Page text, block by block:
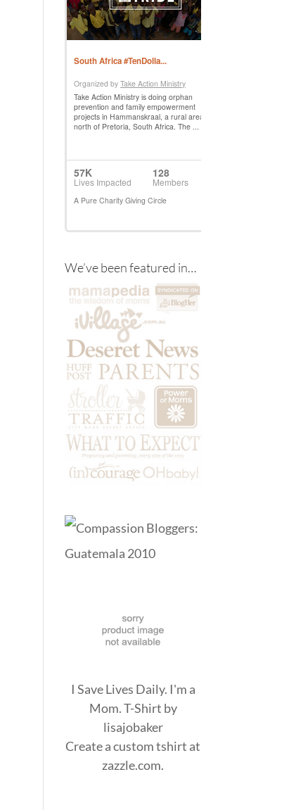
We’ve been featured in…
I Save Lives Daily. I'm a
Mom. T-Shirt by
lisajobaker
Create acustom tshirt at
zazzle.com.